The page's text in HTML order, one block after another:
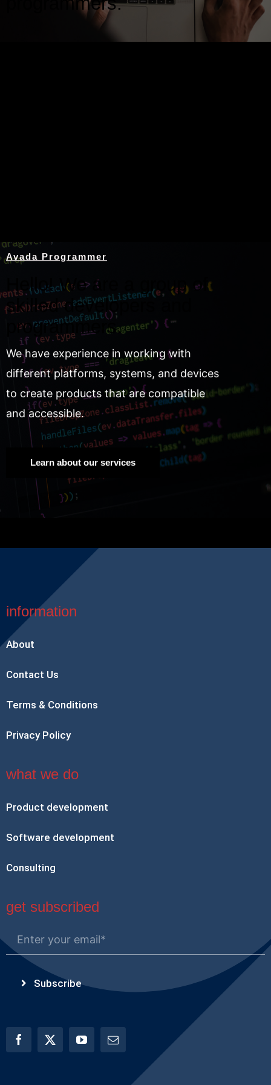
Avada Programmer
Hello! We are a group of
skilled developers and
programmers.
We have experience in working with
different platforms, systems, and devices
to create products that are compatible
and accessible.
Learn about our services
information
About
Contact Us
Terms & Conditions
Privacy Policy
what we do
Product development
Software development
Consulting
get subscribed
Subscribe